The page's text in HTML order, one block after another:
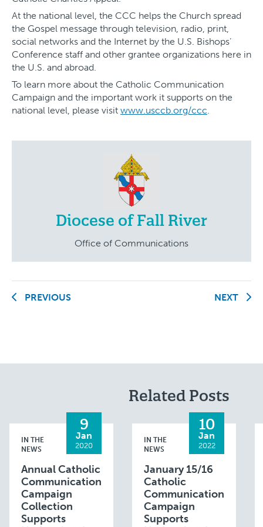
At the national level, the CCC helps the Church spread
the Gospel message through television, radio, print,
social networks and the Internet by the U.S. Bishops’
Conference staff and other grantee organizations here in
the U.S. and abroad.
To learn more about the Catholic Communication
Campaign and the important work it supports on the
national level, please visit www.usccb.org/ccc.
Diocese of Fall River
Office of Communications
PREVIOUS NEXT
Related Posts
IN THE
NEWS
9
Jan
2020
Annual Catholic
Communication
Campaign
Collection
Supports
IN THE
NEWS
10
Jan
2022
January 15/16
Catholic
Communication
Campaign
Supports